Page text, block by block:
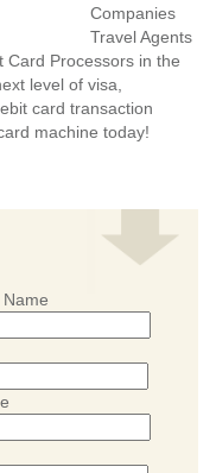
Companies
Travel Agents
Card Processors in the
level of visa,
card transaction
machine today!